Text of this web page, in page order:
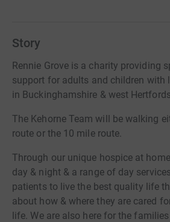
Story
Rennie Grove is a charity providing
support for adults and children with
in Buckinghamshire & west
The Kehorne Team will be walking
route or the 10 mile route.
Through our unique hospice at
day & night & a range of day
patients to live the best quality life
about how & where they are cared
life. We are also here for the